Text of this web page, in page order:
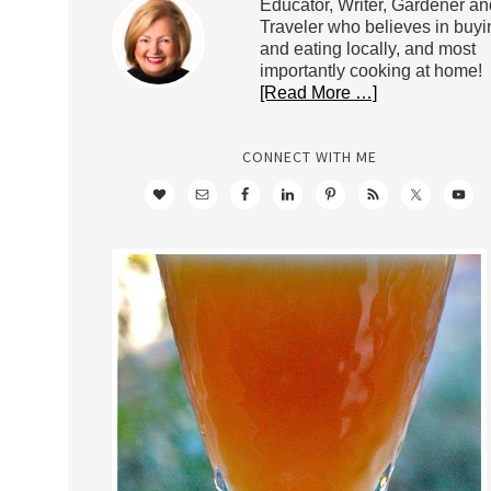
Educator, Writer, Gardener
Traveler who believes in
and eating locally, and most
importantly cooking at home!
[Read More …]
CONNECT WITH ME